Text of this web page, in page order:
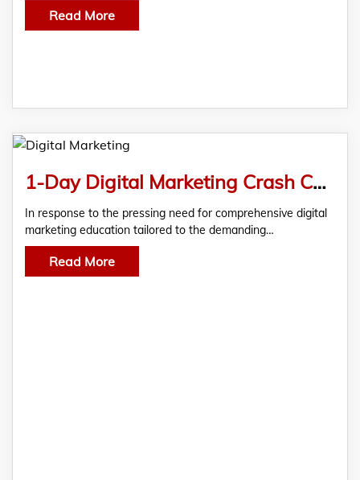
Read More
1-Day Digital Marketing Crash Course in Ahmedabad
In response to the pressing need for comprehensive digital
marketing education tailored to the demanding…
Read More